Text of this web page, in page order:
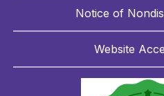
Notice of
Website